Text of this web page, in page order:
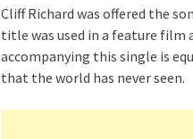
Cliff Richard was offered the
title was used in a feature film
accompanying this single is
that the world has never seen.